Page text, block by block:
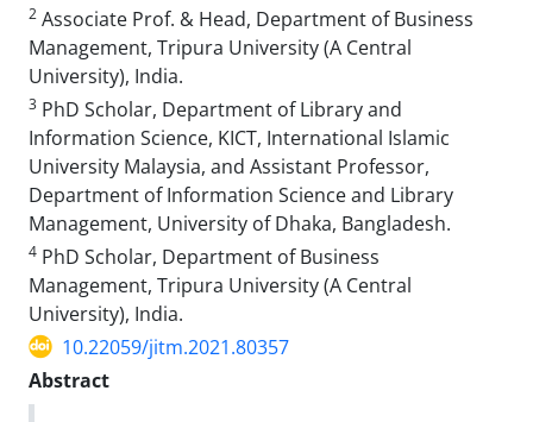
2 Associate Prof. & Head, Department of Business
Management, Tripura University (A Central
University), India.
3 PhD Scholar, Department of Library and
Information Science, KICT, International Islamic
University Malaysia, and Assistant Professor,
Department of Information Science and Library
Management, University of Dhaka, Bangladesh.
4 PhD Scholar, Department of Business
Management, Tripura University (A Central
University), India.
10.22059/jitm.2021.80357
Abstract